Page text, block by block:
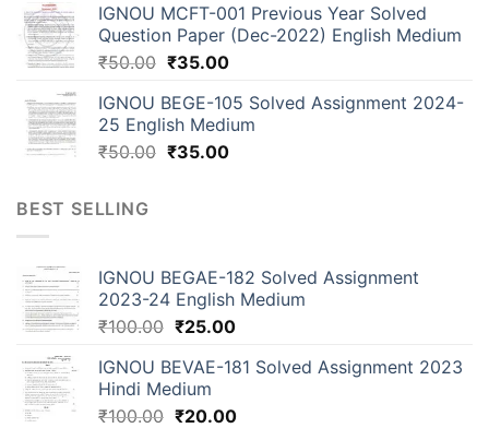
IGNOU MCFT-001 Previous Year Solved
Question Paper (Dec-2022) English Medium
₹50.00 ₹35.00
IGNOU BEGE-105 Solved Assignment 2024-
25 English Medium
₹50.00 ₹35.00
BEST SELLING
IGNOU BEGAE-182 Solved Assignment
2023-24 English Medium
₹100.00 ₹25.00
IGNOU BEVAE-181 Solved Assignment 2023
Hindi Medium
₹100.00 ₹20.00